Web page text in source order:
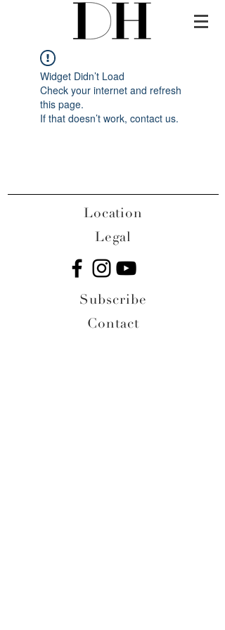
Widget Didn’t Load
Check your internet and refresh
this page.
If that doesn’t work, contact us.
Location
Legal
Subscribe
Contact